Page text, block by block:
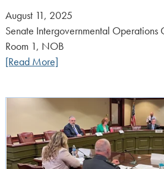
Posted
on:
August 11, 2025
Senate Intergovernmental
Room 1, NOB
[Read More]